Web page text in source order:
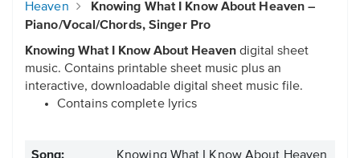
Heaven
Knowing What I Know About Heaven –
Piano/Vocal/Chords, Singer Pro
Knowing What I Know About Heaven digital sheet
music. Contains printable sheet music plus an
interactive, downloadable digital sheet music file.
Contains complete lyrics